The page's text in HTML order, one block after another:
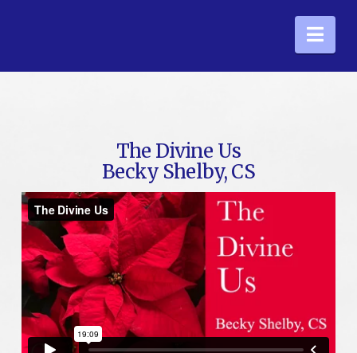
The Divine Us
Becky Shelby, CS